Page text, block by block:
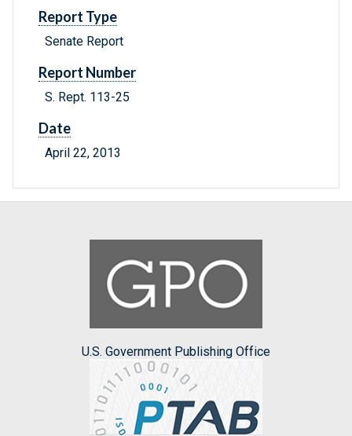
Report Type
Senate Report
Report Number
S. Rept. 113-25
Date
April 22, 2013
U.S. Government Publishing Office